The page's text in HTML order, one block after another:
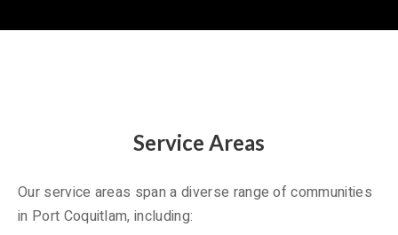
Service Areas
Our service areas span a diverse range of communities
in Port Coquitlam, including: